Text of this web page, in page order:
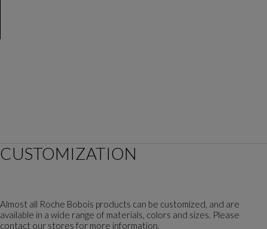
CUSTOMIZATION
Almost all Roche Bobois products can be customized, and are
available in a wide range of materials, colors and sizes. Please
contact our stores for more information.